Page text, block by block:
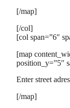
[/map]
[/col]
[col span=”6″
[map
position_y=”5″
Enter street
[/map]